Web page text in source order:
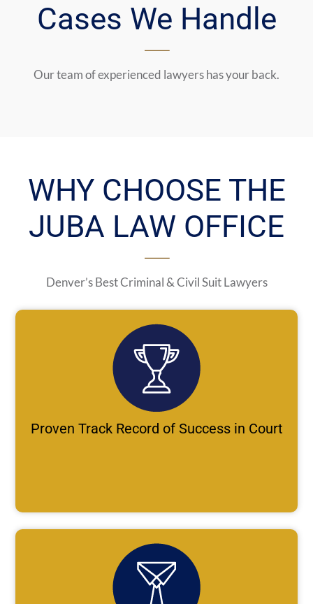
Cases We Handle
Our team of experienced lawyers has your back.
WHY CHOOSE THE
JUBA LAW OFFICE
Denver’s Best Criminal & Civil Suit Lawyers
Proven Track Record of Success in Court